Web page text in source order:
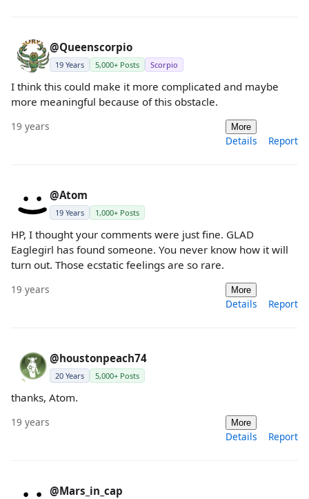
@Queenscorpio
19 Years 5,000+ Posts Scorpio
I think this could make it more complicated and maybe
more meaningful because of this obstacle.
19 years More
Details Report
@Atom
19 Years 1,000+ Posts
HP, I thought your comments were just fine. GLAD
Eaglegirl has found someone. You never know how it will
turn out. Those ecstatic feelings are so rare.
19 years More
Details Report
@houstonpeach74
20 Years 5,000+ Posts
thanks, Atom.
19 years More
Details Report
@Mars_in_cap